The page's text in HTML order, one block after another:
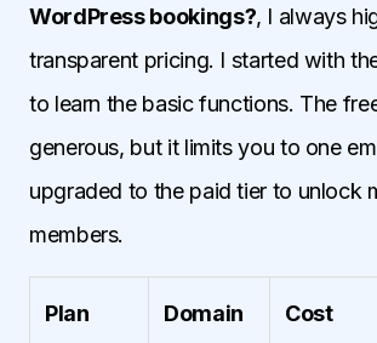
WordPress bookings?, I always
transparent pricing. I started with
to learn the basic functions. The
generous, but it limits you to one
upgraded to the paid tier to unlock
members.
Plan
Domain
Cost